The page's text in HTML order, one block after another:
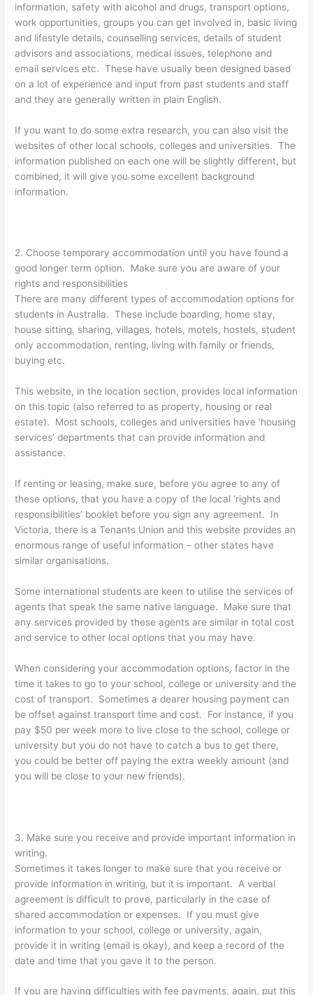
information, safety with alcohol and drugs, transport options,
work opportunities, groups you can get involved in, basic living
and lifestyle details, counselling services, details of student
advisors and associations, medical issues, telephone and
email services etc. These have usually been designed based
on a lot of experience and input from past students and staff
and they are generally written in plain English.
If you want to do some extra research, you can also visit the
websites of other local schools, colleges and universities. The
information published on each one will be slightly different, but
combined, it will give you some excellent background
information.
2. Choose temporary accommodation until you have found a
good longer term option. Make sure you are aware of your
rights and responsibilities
There are many different types of accommodation options for
students in Australia. These include boarding, home stay,
house sitting, sharing, villages, hotels, motels, hostels, student
only accommodation, renting, living with family or friends,
buying etc.
This website, in the location section, provides local information
on this topic (also referred to as property, housing or real
estate). Most schools, colleges and universities have ‘housing
services’ departments that can provide information and
assistance.
If renting or leasing, make sure, before you agree to any of
these options, that you have a copy of the local ‘rights and
responsibilities’ booklet before you sign any agreement. In
Victoria, there is a Tenants Union and this website provides an
enormous range of useful information – other states have
similar organisations.
Some international students are keen to utilise the services of
agents that speak the same native language. Make sure that
any services provided by these agents are similar in total cost
and service to other local options that you may have.
When considering your accommodation options, factor in the
time it takes to go to your school, college or university and the
cost of transport. Sometimes a dearer housing payment can
be offset against transport time and cost. For instance, if you
pay $50 per week more to live close to the school, college or
university but you do not have to catch a bus to get there,
you could be better off paying the extra weekly amount (and
you will be close to your new friends).
3. Make sure you receive and provide important information in
writing.
Sometimes it takes longer to make sure that you receive or
provide information in writing, but it is important. A verbal
agreement is difficult to prove, particularly in the case of
shared accommodation or expenses. If you must give
information to your school, college or university, again,
provide it in writing (email is okay), and keep a record of the
date and time that you gave it to the person.
If you are having difficulties with fee payments, again, put this